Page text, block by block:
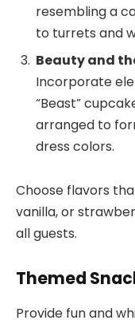
resembling a
to turrets and
Beauty and
Incorporate
“Beast”
arranged to
dress colors.
Choose flavors
vanilla, or
all guests.
Themed
Provide fun and